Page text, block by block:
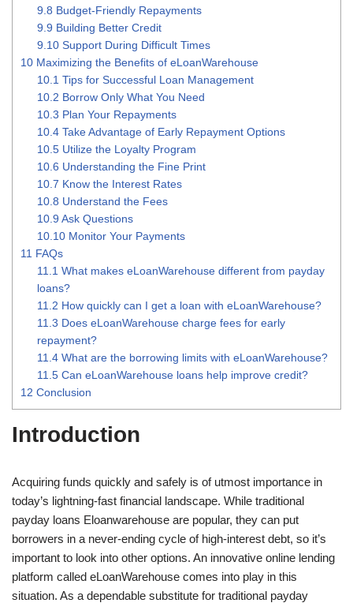
9.8 Budget-Friendly Repayments
9.9 Building Better Credit
9.10 Support During Difficult Times
10 Maximizing the Benefits of eLoanWarehouse
10.1 Tips for Successful Loan Management
10.2 Borrow Only What You Need
10.3 Plan Your Repayments
10.4 Take Advantage of Early Repayment Options
10.5 Utilize the Loyalty Program
10.6 Understanding the Fine Print
10.7 Know the Interest Rates
10.8 Understand the Fees
10.9 Ask Questions
10.10 Monitor Your Payments
11 FAQs
11.1 What makes eLoanWarehouse different from payday
loans?
11.2 How quickly can I get a loan with eLoanWarehouse?
11.3 Does eLoanWarehouse charge fees for early
repayment?
11.4 What are the borrowing limits with eLoanWarehouse?
11.5 Can eLoanWarehouse loans help improve credit?
12 Conclusion
Introduction
Acquiring funds quickly and safely is of utmost importance in
today’s lightning-fast financial landscape. While traditional
payday loans Eloanwarehouse are popular, they can put
borrowers in a never-ending cycle of high-interest debt, so it’s
important to look into other options. An innovative online lending
platform called eLoanWarehouse comes into play in this
situation. As a dependable substitute for traditional payday